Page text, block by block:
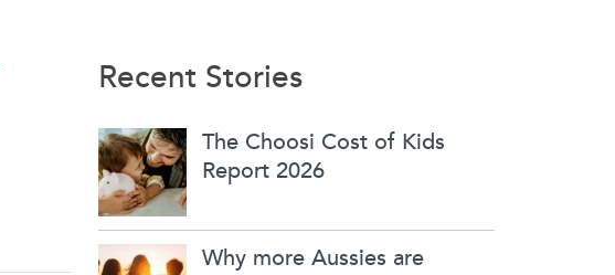
Recent Stories
The Choosi Cost of Kids
Report 2026
Why more Aussies are